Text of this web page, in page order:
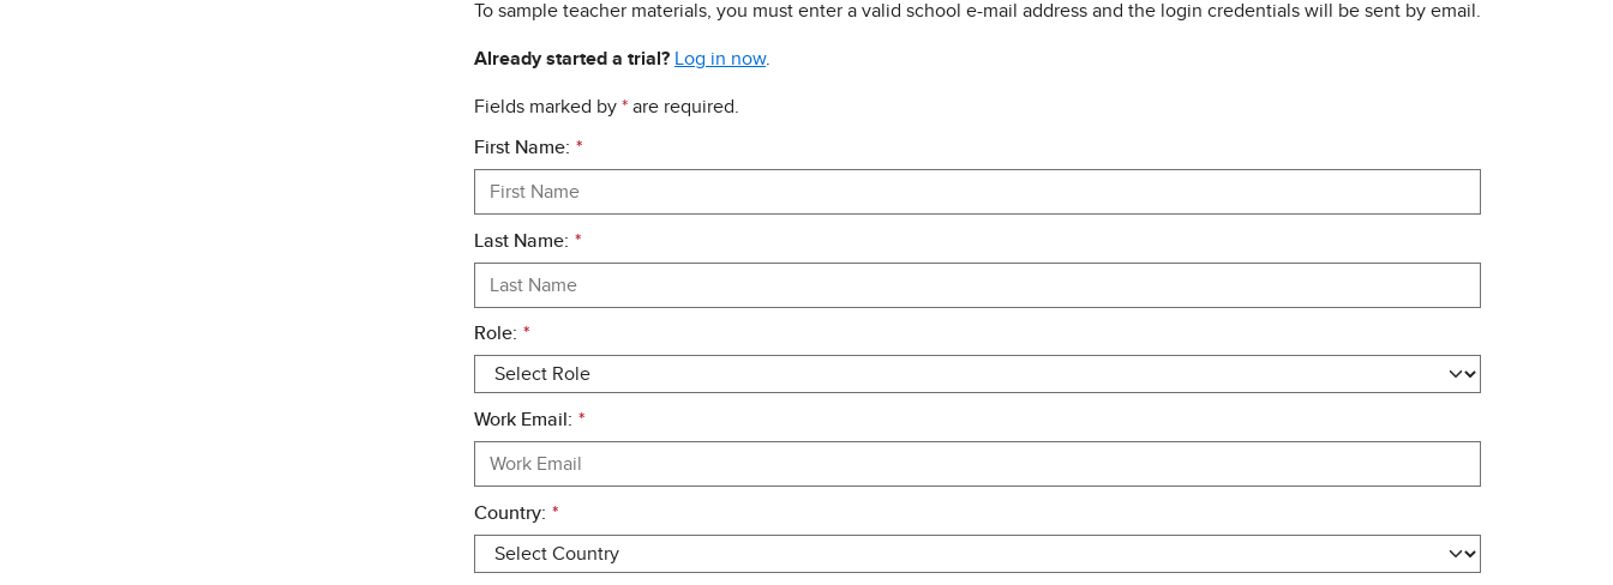
To sample teacher materials, you must enter a valid school e-mail address and the login credentials will be sent by email.
Already started a trial? Log in now.
Fields marked by * are required.
*
First Name:
*
Last Name:
*
Role:
*
Work Email:
*
Country: